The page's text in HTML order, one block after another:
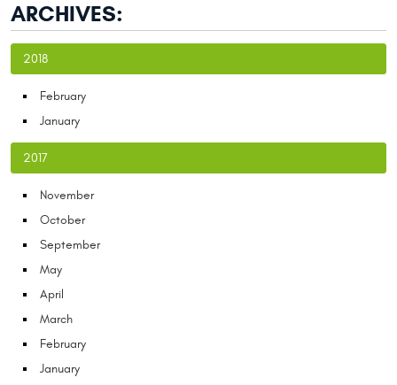
ARCHIVES:
2018
February
January
2017
November
October
September
May
April
March
February
January